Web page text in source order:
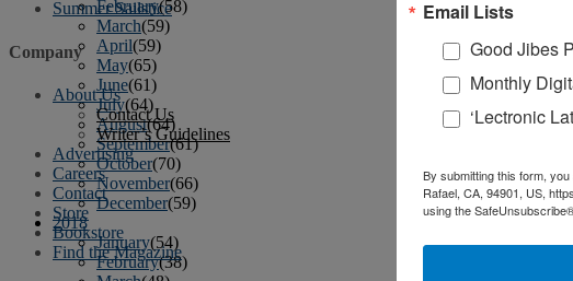
February(58)
March(59)
April(59)
May(65)
June(61)
July(64)
August(64)
September(61)
October(70)
November(66)
December(59)
2018
January(54)
February(38)
Summer Sailstice
Company
About Us
Contact Us
Writer’s Guidelines
Advertising
Careers
Contact
Store
Bookstore
Find the Magazine
Email Lists
Good Jibes
Monthly
‘Lectronic
By submitting this form,
Rafael, CA, 94901, US,
using the